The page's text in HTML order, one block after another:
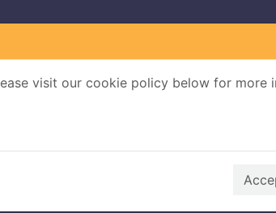
visit our cookie policy below for more